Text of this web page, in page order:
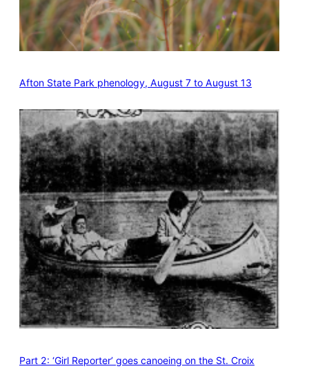
Afton State Park phenology, August 7 to August 13
Part 2: ‘Girl Reporter’ goes canoeing on the St. Croix